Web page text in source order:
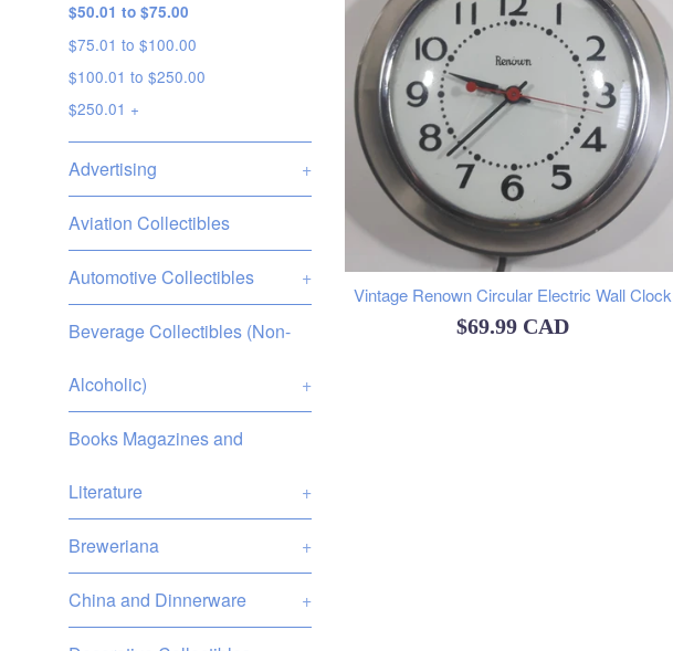
$50.01 to $75.00
$75.01 to $100.00
$100.01 to $250.00
$250.01 +
Advertising +
Aviation Collectibles
Automotive Collectibles +
Beverage Collectibles (Non-
Alcoholic) +
Books Magazines and
Literature +
Breweriana +
China and Dinnerware +
Vintage Renown Circular Electric Wall Clock
Regular
$69.99 CAD